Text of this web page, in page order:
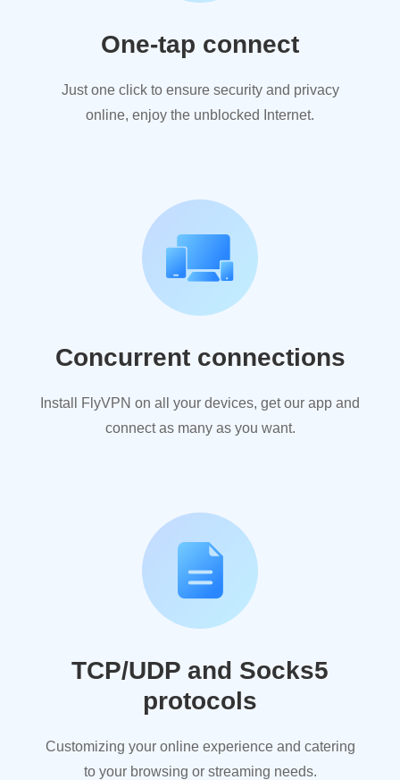
One-tap connect
Just one click to ensure security and privacy
online, enjoy the unblocked Internet.
Concurrent connections
Install FlyVPN on all your devices, get our app and
connect as many as you want.
TCP/UDP and Socks5
protocols
Customizing your online experience and catering
to your browsing or streaming needs.